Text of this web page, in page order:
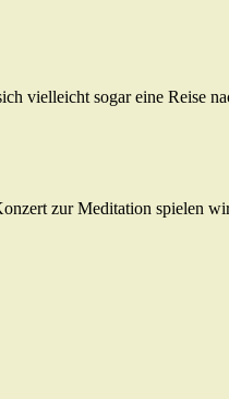
vielleicht sogar eine Reise
zur Meditation spielen